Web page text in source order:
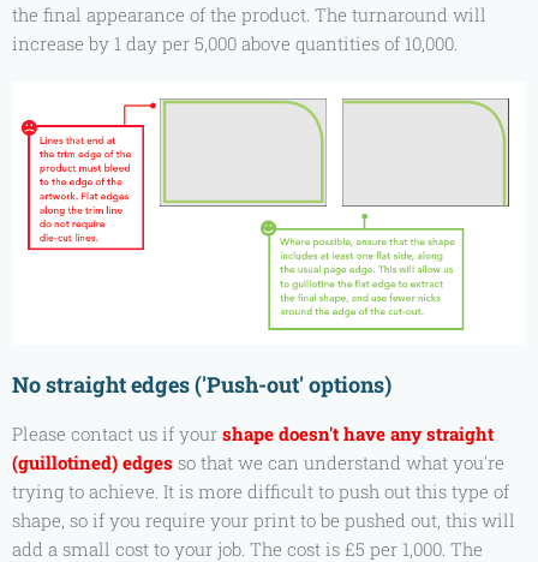
the final appearance of the product. The turnaround will
increase by 1 day per 5,000 above quantities of 10,000.
No straight edges ('Push-out' options)
Please contact us if your shape doesn't have any straight
(guillotined) edges so that we can understand what you're
trying to achieve. It is more difficult to push out this type of
shape, so if you require your print to be pushed out, this will
add a small cost to your job. The cost is £5 per 1,000. The